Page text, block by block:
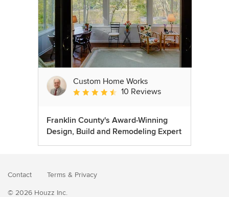
Custom Home Works
Average rating: 4.6 out of 5 stars
10 Reviews
Franklin County's Award-Winning
Design, Build and Remodeling Expert
Contact Terms & Privacy
© 2026 Houzz Inc.